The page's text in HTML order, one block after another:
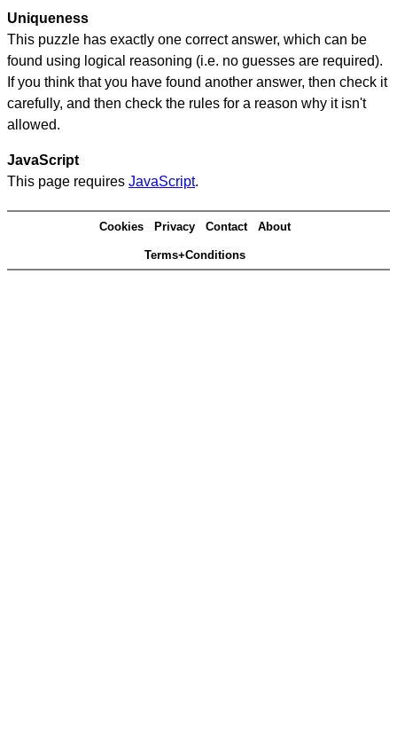
Uniqueness
This puzzle has exactly one correct answer, which can be
found using logical reasoning (i.e. no guesses are required).
If you think that you have found another answer, then check it
carefully, and then check the rules for a reason why it isn't
allowed.
JavaScript
This page requires JavaScript.
Cookies Privacy Contact About
Terms+Conditions